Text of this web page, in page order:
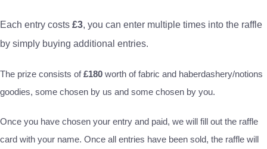
Each entry costs £3, you can enter multiple times into the raffle
by simply buying additional entries.
The prize consists of£180 worth of fabric and haberdashery/notions
goodies, some chosen by us and some chosen by you.
Once you have chosen your entry and paid, we will fill out the raffle
card with your name. Once all entries have been sold, the raffle will